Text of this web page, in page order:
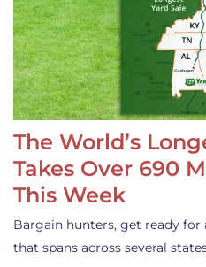
The World’s
Takes Over 690
This Week
Bargain hunters, get ready
that spans across several